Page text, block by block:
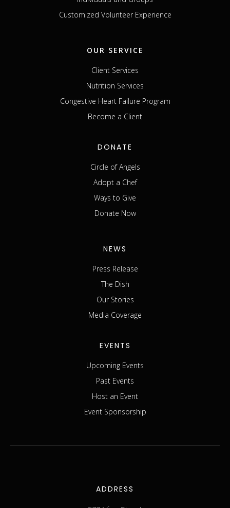
Customized Volunteer Experience
OUR SERVICE
Client Services
Nutrition Services
Congestive Heart Failure Program
Become a Client
DONATE
Circle of Angels
Adopt a Chef
Ways to Give
Donate Now
NEWS
Press Release
The Dish
Our Stories
Media Coverage
EVENTS
Upcoming Events
Past Events
Host an Event
Event Sponsorship
ADDRESS